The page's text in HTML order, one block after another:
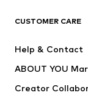
Jackets
CUSTOMER CARE
Help & Contact
ABOUT YOU
Creator